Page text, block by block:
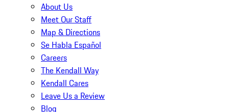
About Us
Meet Our Staff
Map & Directions
Se Habla Español
Careers
The Kendall Way
Kendall Cares
Leave Us a Review
Blog